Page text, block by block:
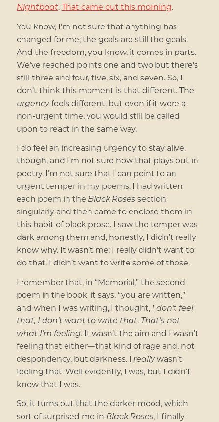
Nightboat.That came out this morning.
You know, I’m not sure that anything has
changed for me; the goals are still the goals.
And the freedom, you know, it comes in parts.
We’ve reached points one and two but there’s
still three and four, five, six, and seven. So, I
don’t think this moment is that different. The
urgencyfeels different, but even if it were a
non-urgent time, you would still be called
upon to react in the same way.
I do feel an increasing urgency to stay alive,
though, and I’m not sure how that plays out in
poetry. I’m not sure that I can point to an
urgent temper in my poems. I had written
each poem in the Black Rosessection
singularly and then came to enclose them in
this habit of black prose. I saw the temper was
dark among them and, honestly, I didn’t really
know why. It wasn’t me; I really didn’t want to
do that. I didn’t want to write some of those.
I remember that, in “Memorial,” the second
poem in the book, it says, “you are written,”
and when I was writing, I thought, I don’t feel
that, I don’t want to write that. That’s not
what I’m feeling. It wasn’t the aim and I wasn’t
feeling that either—that kind of rage and, not
despondency, but darkness. I reallywasn’t
feeling that. Well evidently, I was, but I didn’t
know that I was.
So, it turns out that the darker mood, which
sort of surprised me in Black Roses, I finally